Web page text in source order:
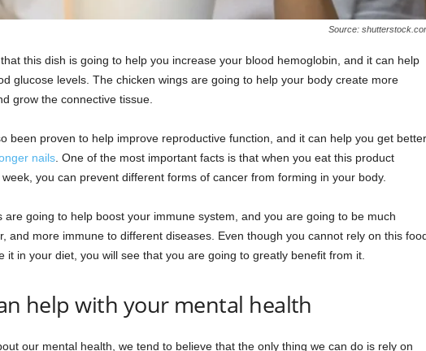
Source:
this dish is going to help you increase your blood hemoglobin, and it can help
glucose levels. The chicken wings are going to help your body create more
grow the connective tissue.
been proven to help improve reproductive function, and it can help you get better
nails. One of the most important facts is that when you eat this product
you can prevent different forms of cancer from forming in your body.
are going to help boost your immune system, and you are going to be much
and more immune to different diseases. Even though you cannot rely on this
it in your diet, you will see that you are going to greatly benefit from it.
help with your mental health
our mental health, we tend to believe that the only thing we can do is rely on